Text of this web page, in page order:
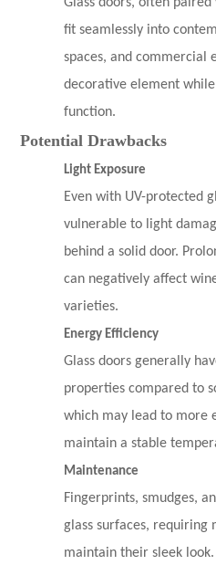
fit seamlessly into
spaces, and commercial
decorative element
function.
Potential Drawbacks
Light Exposure
Even with UV-protected
vulnerable to light
behind a solid door.
can negatively affect
varieties.
Energy Efficiency
Glass doors generally
properties compared to
which may lead to more
maintain a stable
Maintenance
Fingerprints, smudges,
glass surfaces,
maintain their sleek look.